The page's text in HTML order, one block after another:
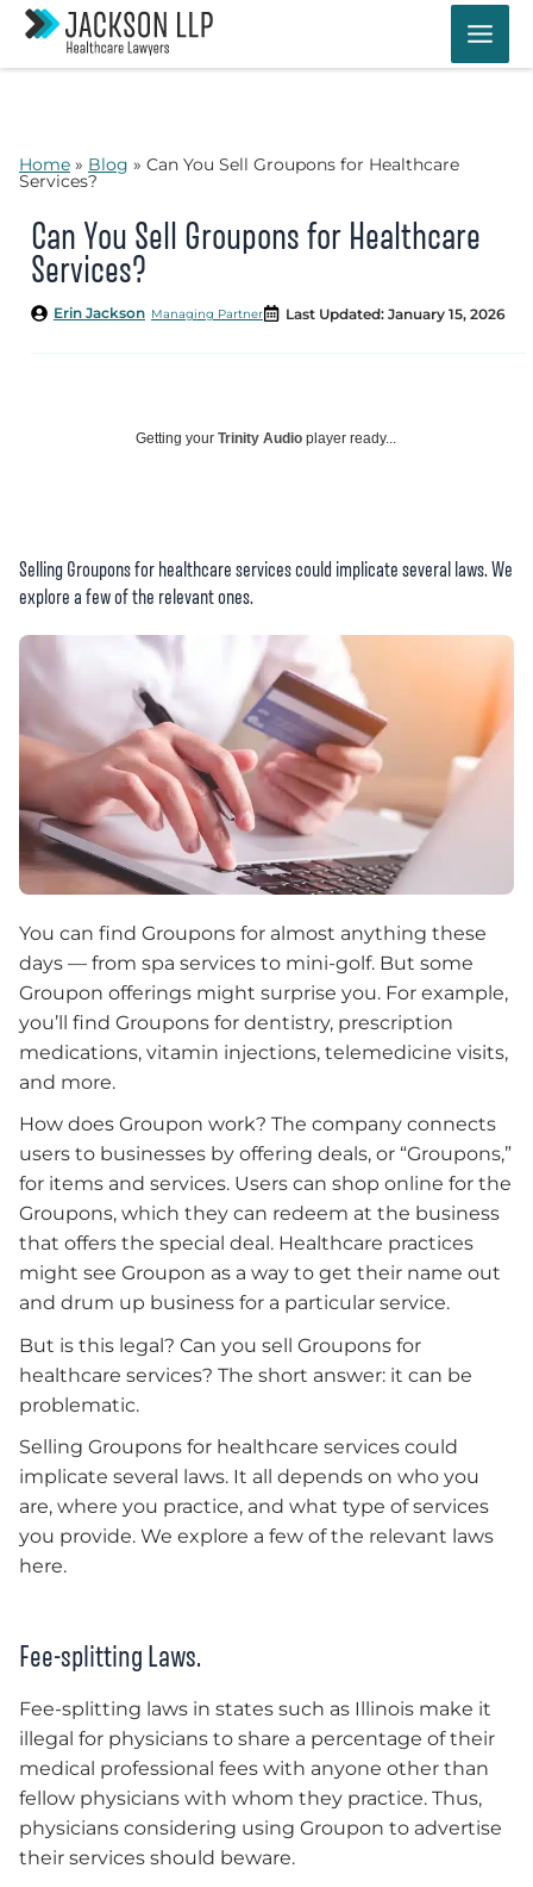
Skip
content
Home » Blog » Can You Sell Groupons for Healthcare
Services?
Can You Sell Groupons for Healthcare
Services?
Managing Partner
Erin Jackson Last Updated: January 15, 2026
Getting your Trinity Audio player ready...
Selling Groupons for healthcare services could implicate several laws. We
explore a few of the relevant ones.
You can find Groupons for almost anything these
days — from spa services to mini-golf. But some
Groupon offerings might surprise you. For example,
you’ll find Groupons for dentistry, prescription
medications, vitamin injections, telemedicine visits,
and more.
How does Groupon work? The company connects
users to businesses by offering deals, or “Groupons,”
for items and services. Users can shop online for the
Groupons, which they can redeem at the business
that offers the special deal. Healthcare practices
might see Groupon as a way to get their name out
and drum up business for a particular service.
But is this legal? Can you sell Groupons for
healthcare services? The short answer: it can be
problematic.
Selling Groupons for healthcare services could
implicate several laws. It all depends on who you
are, where you practice, and what type of services
you provide. We explore a few of the relevant laws
here.
Fee-splitting Laws.
Fee-splitting laws in states such as Illinois make it
illegal for physicians to share a percentage of their
medical professional fees with anyone other than
fellow physicians with whom they practice. Thus,
physicians considering using Groupon to advertise
their services should beware.